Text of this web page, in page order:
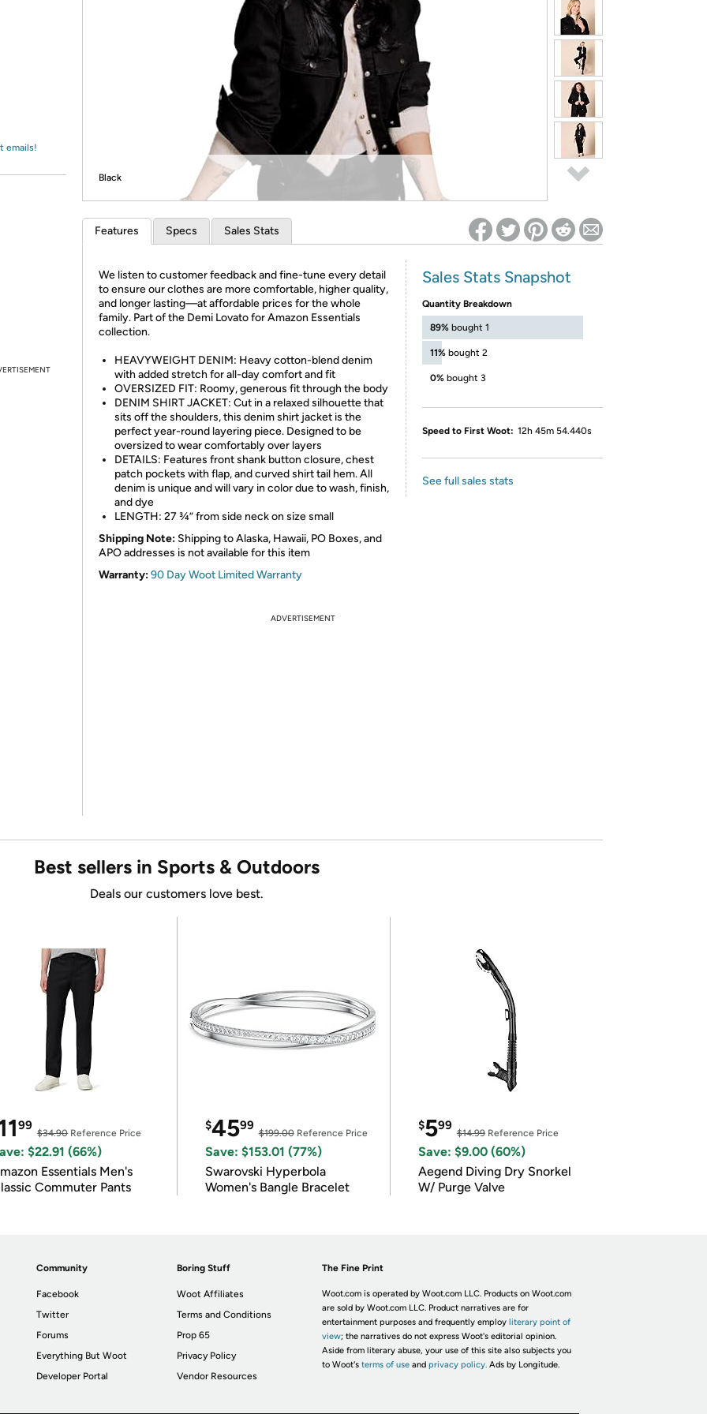
* Re-login required on Woot! for benefits to take effect
emails!
Black
Features Specs Sales Stats
We listen to customer feedback and fine-tune every detail
to ensure our clothes are more comfortable, higher quality,
and longer lasting—at affordable prices for the whole
family. Part of the Demi Lovato for Amazon Essentials
collection.
HEAVYWEIGHT DENIM: Heavy cotton-blend denim
with added stretch for all-day comfort and fit
OVERSIZED FIT: Roomy, generous fit through the body
DENIM SHIRT JACKET: Cut in a relaxed silhouette that
sits off the shoulders, this denim shirt jacket is the
perfect year-round layering piece. Designed to be
oversized to wear comfortably over layers
DETAILS: Features front shank button closure, chest
patch pockets with flap, and curved shirt tail hem. All
denim is unique and will vary in color due to wash, finish,
and dye
LENGTH: 27 ¾” from side neck on size small
Shipping Note: Shipping to Alaska, Hawaii, PO Boxes, and
APO addresses is not available for this item
Warranty:90 Day Woot Limited Warranty
Sales Stats Snapshot
Quantity Breakdown
89% bought 1
11% bought 2
0% bought 3
Speed to First Woot: 12h 45m 54.440s
See full sales stats
ADVERTISEMENT
Best sellers in Sports & Outdoors
Deals our customers love best.
99
$34.90Reference Price
$22.91 (66%)
Essentials Men's
Commuter Pants
$4599
$199.00Reference Price
Save: $153.01 (77%)
Swarovski Hyperbola
Women's Bangle Bracelet
$599
$14.99Reference Price
Save: $9.00 (60%)
Aegend Diving Dry Snorkel
W/ Purge Valve
Community
Facebook
Twitter
Forums
Everything But Woot
Developer Portal
Boring Stuff
Woot Affiliates
Terms and Conditions
Prop 65
Privacy Policy
Vendor Resources
The Fine Print
Woot.com is operated by Woot.com LLC. Products on Woot.com
are sold by Woot.com LLC. Product narratives are for
entertainment purposes and frequently employ literary point of
view; the narratives do not express Woot's editorial opinion.
Aside from literary abuse, your use of this site also subjects you
to Woot's terms of useand privacy policy. Ads by Longitude.